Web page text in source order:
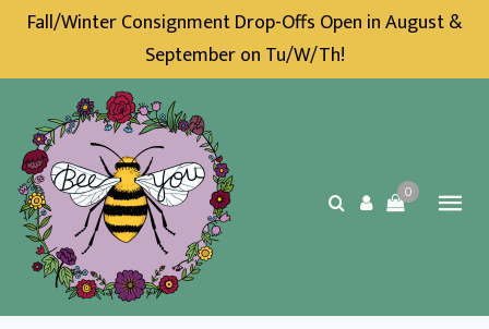
Fall/Winter Consignment Drop-Offs Open in August &
September on Tu/W/Th!
0